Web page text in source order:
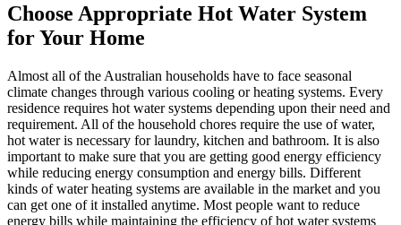
Choose Appropriate Hot Water System
for Your Home
Almost all of the Australian households have to face seasonal
climate changes through various cooling or heating systems. Every
residence requires hot water systems depending upon their need and
requirement. All of the household chores require the use of water,
hot water is necessary for laundry, kitchen and bathroom. It is also
important to make sure that you are getting good energy efficiency
while reducing energy consumption and energy bills. Different
kinds of water heating systems are available in the market and you
can get one of it installed anytime. Most people want to reduce
energy bills while maintaining the efficiency of hot water systems